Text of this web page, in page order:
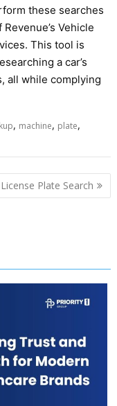
these searches
Vehicle
This tool is
a car’s
all while complying
, machine, plate,
Plate Search